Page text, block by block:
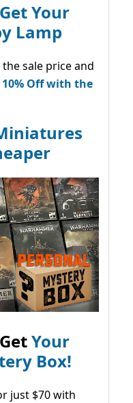
Your
Lamp
sale price and
10% Off with the
Your
Box!
just $70 with